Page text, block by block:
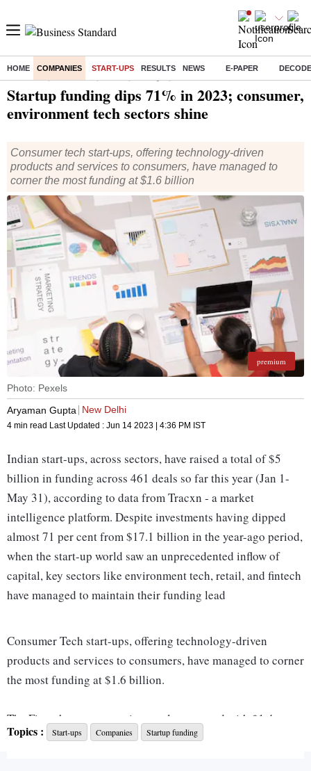
HOME COMPANIES START-UPS RESULTS NEWS E-PAPER
Startup funding dips 71% in 2023; consumer,
environment tech sectors shine
Consumer tech start-ups, offering technology-driven
products and services to consumers, have managed to
corner the most funding at $1.6 billion
premium
Photo: Pexels
Aryaman Gupta
New Delhi
4 min read Last Updated : Jun 14 2023 | 4:36 PM IST
Indian start-ups, across sectors, have raised a total of $5
billion in funding across 461 deals so far this year (Jan 1-
May 31), according to data from Tracxn - a market
intelligence platform. Despite investments having dipped
almost 71 per cent from $17.1 billion in the year-ago period,
when the start-up world saw an unprecedented inflow of
capital, key sectors like environment tech, retail, and fintech
have managed to maintain their funding lead
Consumer Tech start-ups, offering technology-driven
products and services to consumers, have managed to corner
the most funding at $1.6 billion.
The Fintech sector came in at a close second with $1.4
billion. Investments have, however, been mostly carried by
Topics : Start-ups Companies Startup funding